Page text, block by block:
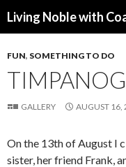
Living Noble with
CONTENT
FUN, SOMETHING TO DO
GALLERY AUGUST 16,
On the 13th of August I
sister, her friend Frank,